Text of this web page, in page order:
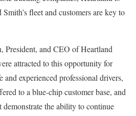
fleet and customers are key to
President, and CEO of Heartland
attracted to this opportunity for
and experienced professional drivers,
to a blue-chip customer base, and
demonstrate the ability to continue